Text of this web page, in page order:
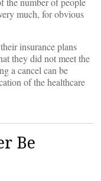
much, for obvious
insurance plans
they did not meet the
a cancel can be
of the healthcare
Be